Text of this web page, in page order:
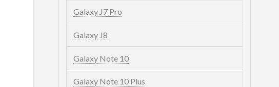
Galaxy J7 Pro
Galaxy J8
Galaxy Note 10
Galaxy Note 10 Plus